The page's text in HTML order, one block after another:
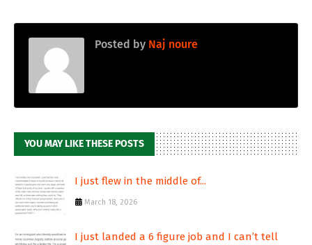
Posted by Naj noure
YOU MAY LIKE THESE POSTS
I just flew in the middle of...
March 18, 2026
I just landed a 6 figure job and I can’t tell